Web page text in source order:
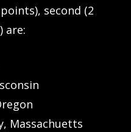
second (2
are:
Massachuetts